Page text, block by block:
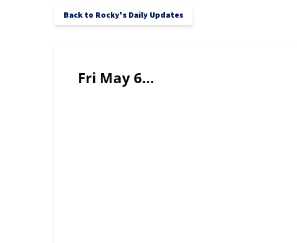
Back to Rocky's Daily Updates
Fri May 6…